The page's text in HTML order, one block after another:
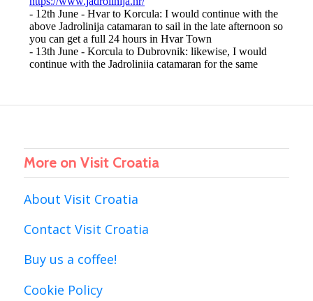
More on Visit Croatia
About Visit Croatia
Contact Visit Croatia
Buy us a coffee!
Cookie Policy